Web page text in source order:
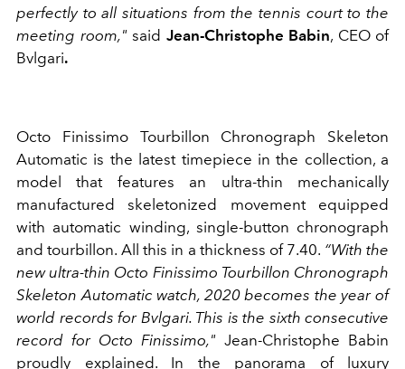
perfectly to all situations from the tennis court to the
meeting room," said Jean-Christophe Babin, CEO of
Bvlgari.
Octo Finissimo Tourbillon Chronograph Skeleton
Automatic is the latest timepiece in the collection, a
model that features an ultra-thin mechanically
manufactured skeletonized movement equipped
with automatic winding, single-button chronograph
and tourbillon. All this in a thickness of 7.40. “With the
new ultra-thin Octo Finissimo Tourbillon Chronograph
Skeleton Automatic watch, 2020 becomes the year of
world records for Bvlgari. This is the sixth consecutive
record for Octo Finissimo," Jean-Christophe Babin
proudly explained. In the panorama of luxury